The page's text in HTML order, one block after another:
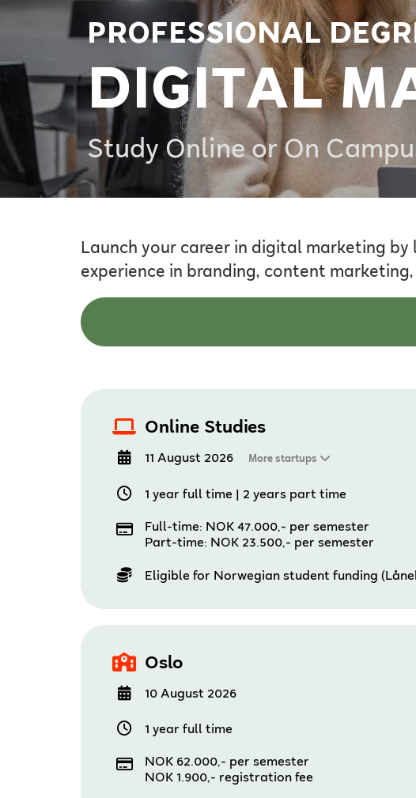
PROFESSIONAL
DIGITAL
Study Online or On
Launch your career in digital marketing
experience in branding, content
Online Studies
11 August 2026 More startups
1 year full time 2 years part time
Full-time: NOK 47.000,- per semester
Part-time: NOK 23.500,- per semester
Eligible for Norwegian student funding
Oslo
10 August 2026
1 year full time
NOK 62.000,- per semester
NOK 1.900,- registration fee